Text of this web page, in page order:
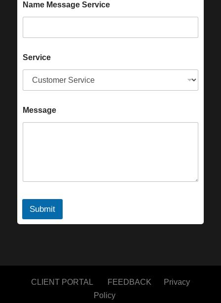
Name Message Service
Service
Message
Submit
CLIENT PORTAL FEEDBACK
Privacy
Policy